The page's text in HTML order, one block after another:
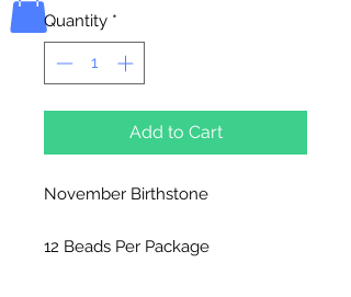
Quantity *
Add to Cart
November Birthstone
12 Beads Per Package